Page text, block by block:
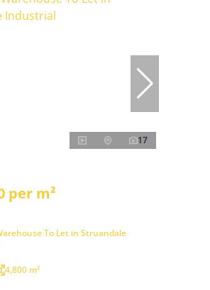
17
per m²
To Let in Struandale
4,800 m²